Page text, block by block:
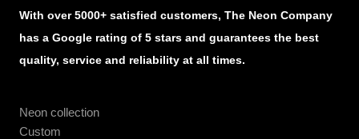
With over 5000+ satisfied customers, The Neon Company
has a Google rating of 5 stars and guarantees the best
quality, service and reliability at all times.
Neon collection
Custom